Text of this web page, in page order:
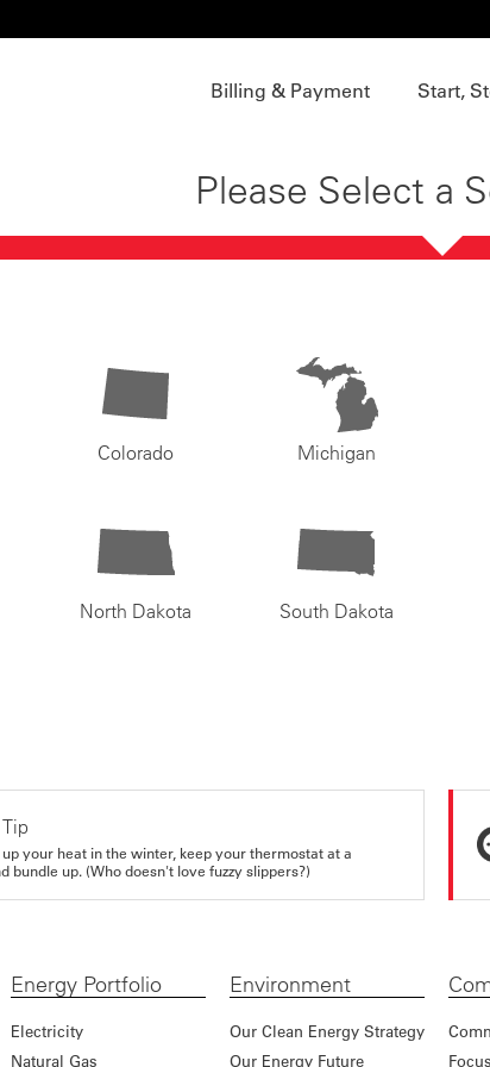
Billing & Payment Start,
Please Select a
Colorado Michigan
North Dakota South Dakota
your heat in the winter, keep your thermostat at a
bundle up. (Who doesn't love fuzzy slippers?)
Energy Portfolio
Electricity
Natural Gas
Environment
Our Clean Energy Strategy
Our Energy Future